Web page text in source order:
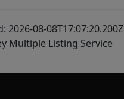
2026-08-08T17:07:20.200Z
Multiple Listing Service